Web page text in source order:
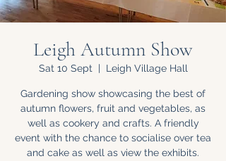
Leigh Autumn Show
Sat 10 Sept
  |
Leigh Village Hall
Gardening show showcasing the best of
autumn flowers, fruit and vegetables, as
well as cookery and crafts. A friendly
event with the chance to socialise over tea
and cake as well as view the exhibits.